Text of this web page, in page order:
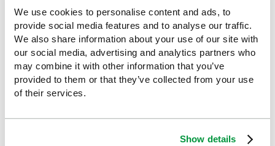
We use cookies to personalise content and ads, to
provide social media features and to analyse our traffic.
We also share information about your use of our site with
our social media, advertising and analytics partners who
may combine it with other information that you’ve
provided to them or that they’ve collected from your use
of their services.
Show details
temperature immediately.
When not to use a cold pack?
Cold packs shouldn’t be used on stiff joints or muscles, instead
try heat therapy. They also shouldn’t be used if you have poor
circulation, nerve damage or reduced sensation in the affected
area.
in relieving pain and reducing swelling or tissue damage.